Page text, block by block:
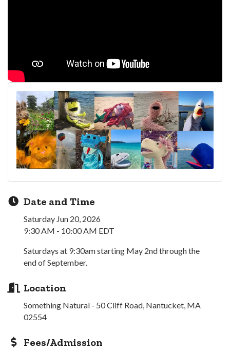
Date and Time
Saturday Jun 20, 2026
9:30 AM - 10:00 AM EDT
Saturdays at 9:30am starting May 2nd through the
end of September.
Location
Something Natural - 50 Cliff Road, Nantucket, MA
02554
Fees/Admission